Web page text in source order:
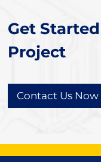
Get
Project
Contact Us Now